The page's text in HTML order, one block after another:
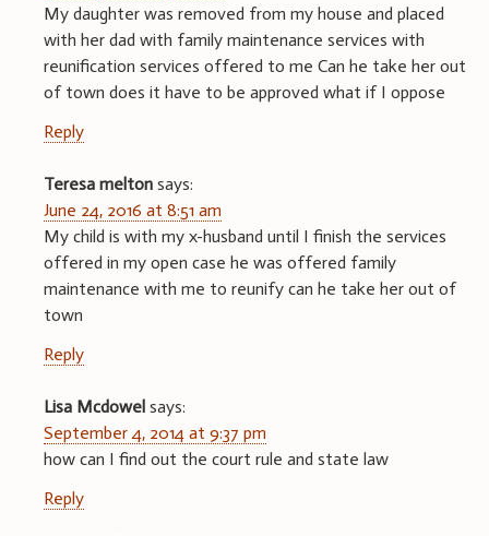
My daughter was removed from my house and placed
with her dad with family maintenance services with
reunification services offered to me Can he take her out
of town does it have to be approved what if I oppose
Reply
Teresa melton says:
June 24, 2016 at 8:51 am
My child is with my x-husband until I finish the services
offered in my open case he was offered family
maintenance with me to reunify can he take her out of
town
Reply
Lisa Mcdowel says:
September 4, 2014 at 9:37 pm
how can I find out the court rule and state law
Reply